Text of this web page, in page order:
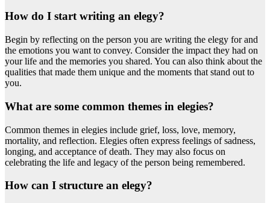
How do I start writing an elegy?
Begin by reflecting on the person you are writing the elegy for and
the emotions you want to convey. Consider the impact they had on
your life and the memories you shared. You can also think about the
qualities that made them unique and the moments that stand out to
you.
What are some common themes in elegies?
Common themes in elegies include grief, loss, love, memory,
mortality, and reflection. Elegies often express feelings of sadness,
longing, and acceptance of death. They may also focus on
celebrating the life and legacy of the person being remembered.
How can I structure an elegy?